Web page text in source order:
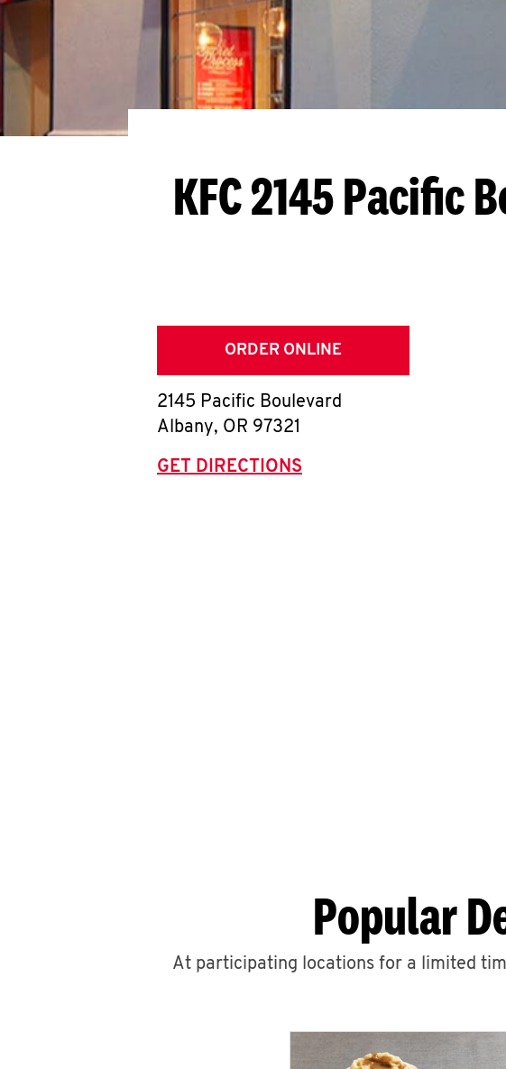
KFC 2145 Pacific
ORDER ONLINE
2145 Pacific Boulevard
Albany, OR 97321
GET DIRECTIONS
Popular
At participating locations for a limited